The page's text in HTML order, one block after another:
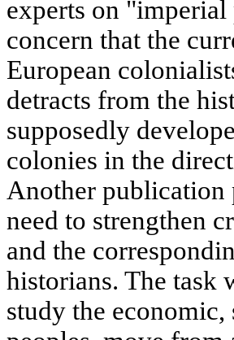
experts on
concern that the
European
detracts from the
supposedly
colonies in the
Another publication
need to strengthen
and the
historians. The task
study the